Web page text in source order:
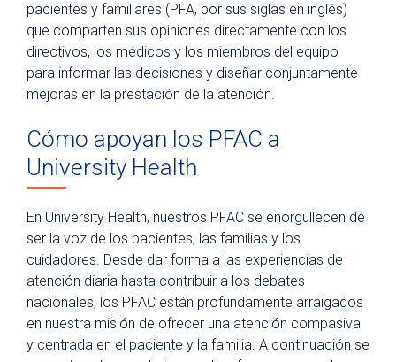
Visitantes del hospital
Estacionamiento
Comidas
Atención espiritual
Programa de artes curativas
Políticas y avisos de privacidad
pacientes y familiares (PFA, por sus siglas en inglés)
que comparten sus opiniones directamente con los
directivos, los médicos y los miembros del equipo
para informar las decisiones y diseñar conjuntamente
mejoras en la prestación de la atención.
Cómo apoyan los PFAC a
University Health
En University Health, nuestros PFAC se enorgullecen de
ser la voz de los pacientes, las familias y los
cuidadores. Desde dar forma a las experiencias de
atención diaria hasta contribuir a los debates
nacionales, los PFAC están profundamente arraigados
en nuestra misión de ofrecer una atención compasiva
y centrada en el paciente y la familia. A continuación se